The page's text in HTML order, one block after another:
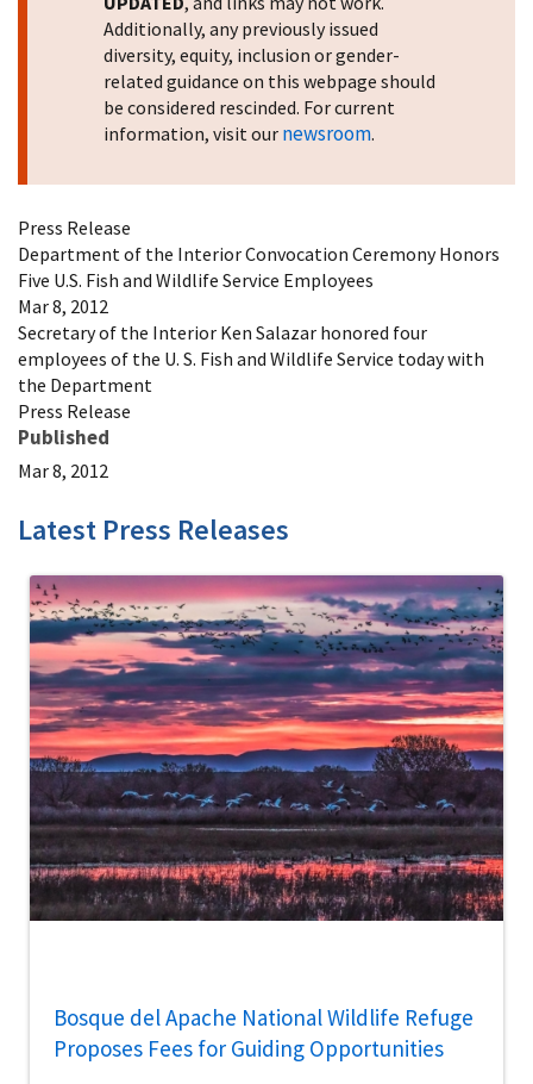
Additionally, any previously issued
diversity, equity, inclusion or gender-
related guidance on this webpage should
be considered rescinded. For current
information, visit our newsroom.
Press Release
Department of the Interior Convocation Ceremony Honors
Five U.S. Fish and Wildlife Service Employees
Mar 8, 2012
Secretary of the Interior Ken Salazar honored four
employees of the U. S. Fish and Wildlife Service today with
the Department
Press Release
Published
Mar 8, 2012
Latest Press Releases
Bosque del Apache National Wildlife Refuge
Proposes Fees for Guiding Opportunities